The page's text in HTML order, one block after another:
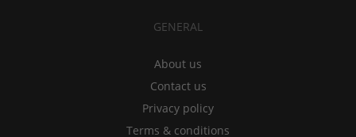
GENERAL
About us
Contact us
Privacy policy
Terms & conditions